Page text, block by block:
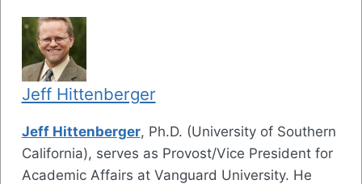
Jeff Hittenberger
Jeff Hittenberger, Ph.D. (University of Southern
California), serves as Provost/Vice President for
Academic Affairs at Vanguard University. He